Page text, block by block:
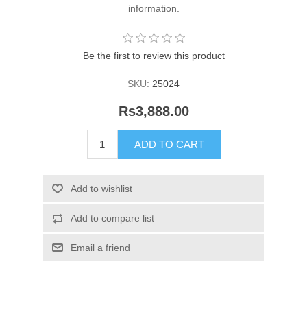
information.
Be the first to review this product
SKU: 25024
Rs3,888.00